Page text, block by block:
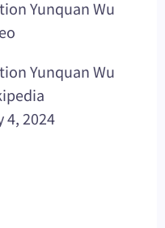
Yunquan Wu
Yunquan Wu
4, 2024